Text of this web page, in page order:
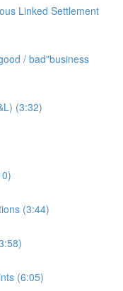
Linked Settlement
/ bad"business
(3:32)
(3:44)
(6:05)